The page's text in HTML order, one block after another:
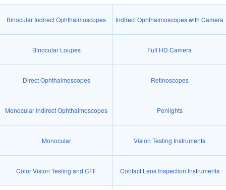
Binocular Indirect Ophthalmoscopes Indirect Ophthalmoscopes with Camera
Binocular Loupes Full HD Camera
Direct Ophthalmoscopes Retinoscopes
Monocular Indirect Ophthalmoscopes Penlights
Monocular Vision Testing Instruments
Color Vision Testing and CFF Contact Lens Inspection Instruments